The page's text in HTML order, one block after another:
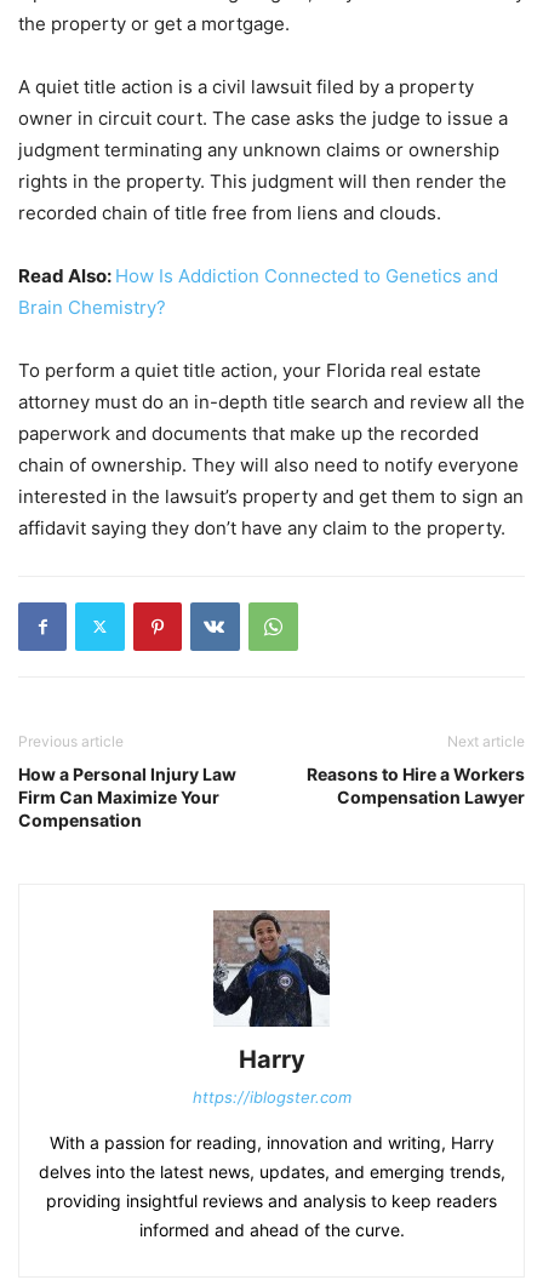
the property or get a mortgage.
A quiet title action is a civil lawsuit filed by a property
owner in circuit court. The case asks the judge to issue a
judgment terminating any unknown claims or ownership
rights in the property. This judgment will then render the
recorded chain of title free from liens and clouds.
Read Also: How Is Addiction Connected to Genetics and
Brain Chemistry?
To perform a quiet title action, your Florida real estate
attorney must do an in-depth title search and review all the
paperwork and documents that make up the recorded
chain of ownership. They will also need to notify everyone
interested in the lawsuit’s property and get them to sign an
affidavit saying they don’t have any claim to the property.
Previous article
How a Personal Injury Law
Firm Can Maximize Your
Compensation
Next article
Reasons to Hire a Workers
Compensation Lawyer
Harry
https://iblogster.com
With a passion for reading, innovation and writing, Harry
delves into the latest news, updates, and emerging trends,
providing insightful reviews and analysis to keep readers
informed and ahead of the curve.